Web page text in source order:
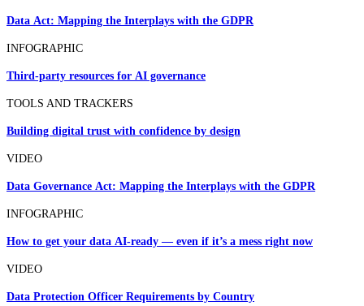
Data Act: Mapping the Interplays with the GDPR
INFOGRAPHIC
Third-party resources for AI governance
TOOLS AND TRACKERS
Building digital trust with confidence by design
VIDEO
Data Governance Act: Mapping the Interplays with the GDPR
INFOGRAPHIC
How to get your data AI-ready — even if it’s a mess right now
VIDEO
Data Protection Officer Requirements by Country